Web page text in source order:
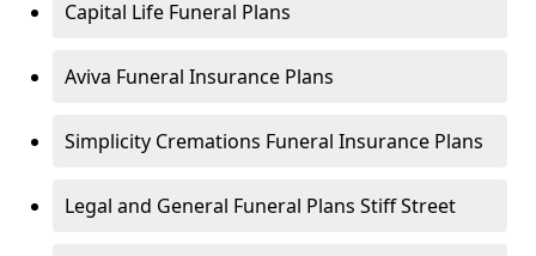
Capital Life Funeral Plans
Aviva Funeral Insurance Plans
Simplicity Cremations Funeral Insurance Plans
Legal and General Funeral Plans Stiff Street